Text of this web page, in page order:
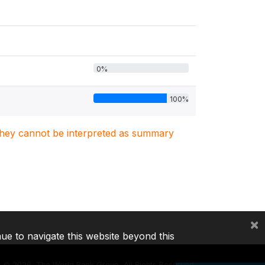
0%
100%
cannot be interpreted as summary
to navigate this website beyond this
×